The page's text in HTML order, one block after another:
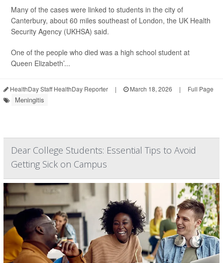
Many of the cases were linked to students in the city of
Canterbury, about 60 miles southeast of London, the UK Health
Security Agency (UKHSA) said.
One of the people who died was a high school student at
Queen Elizabeth’...
HealthDay Staff HealthDay Reporter | March 18, 2026 | Full Page
Meningitis
Dear College Students: Essential Tips to Avoid
Getting Sick on Campus